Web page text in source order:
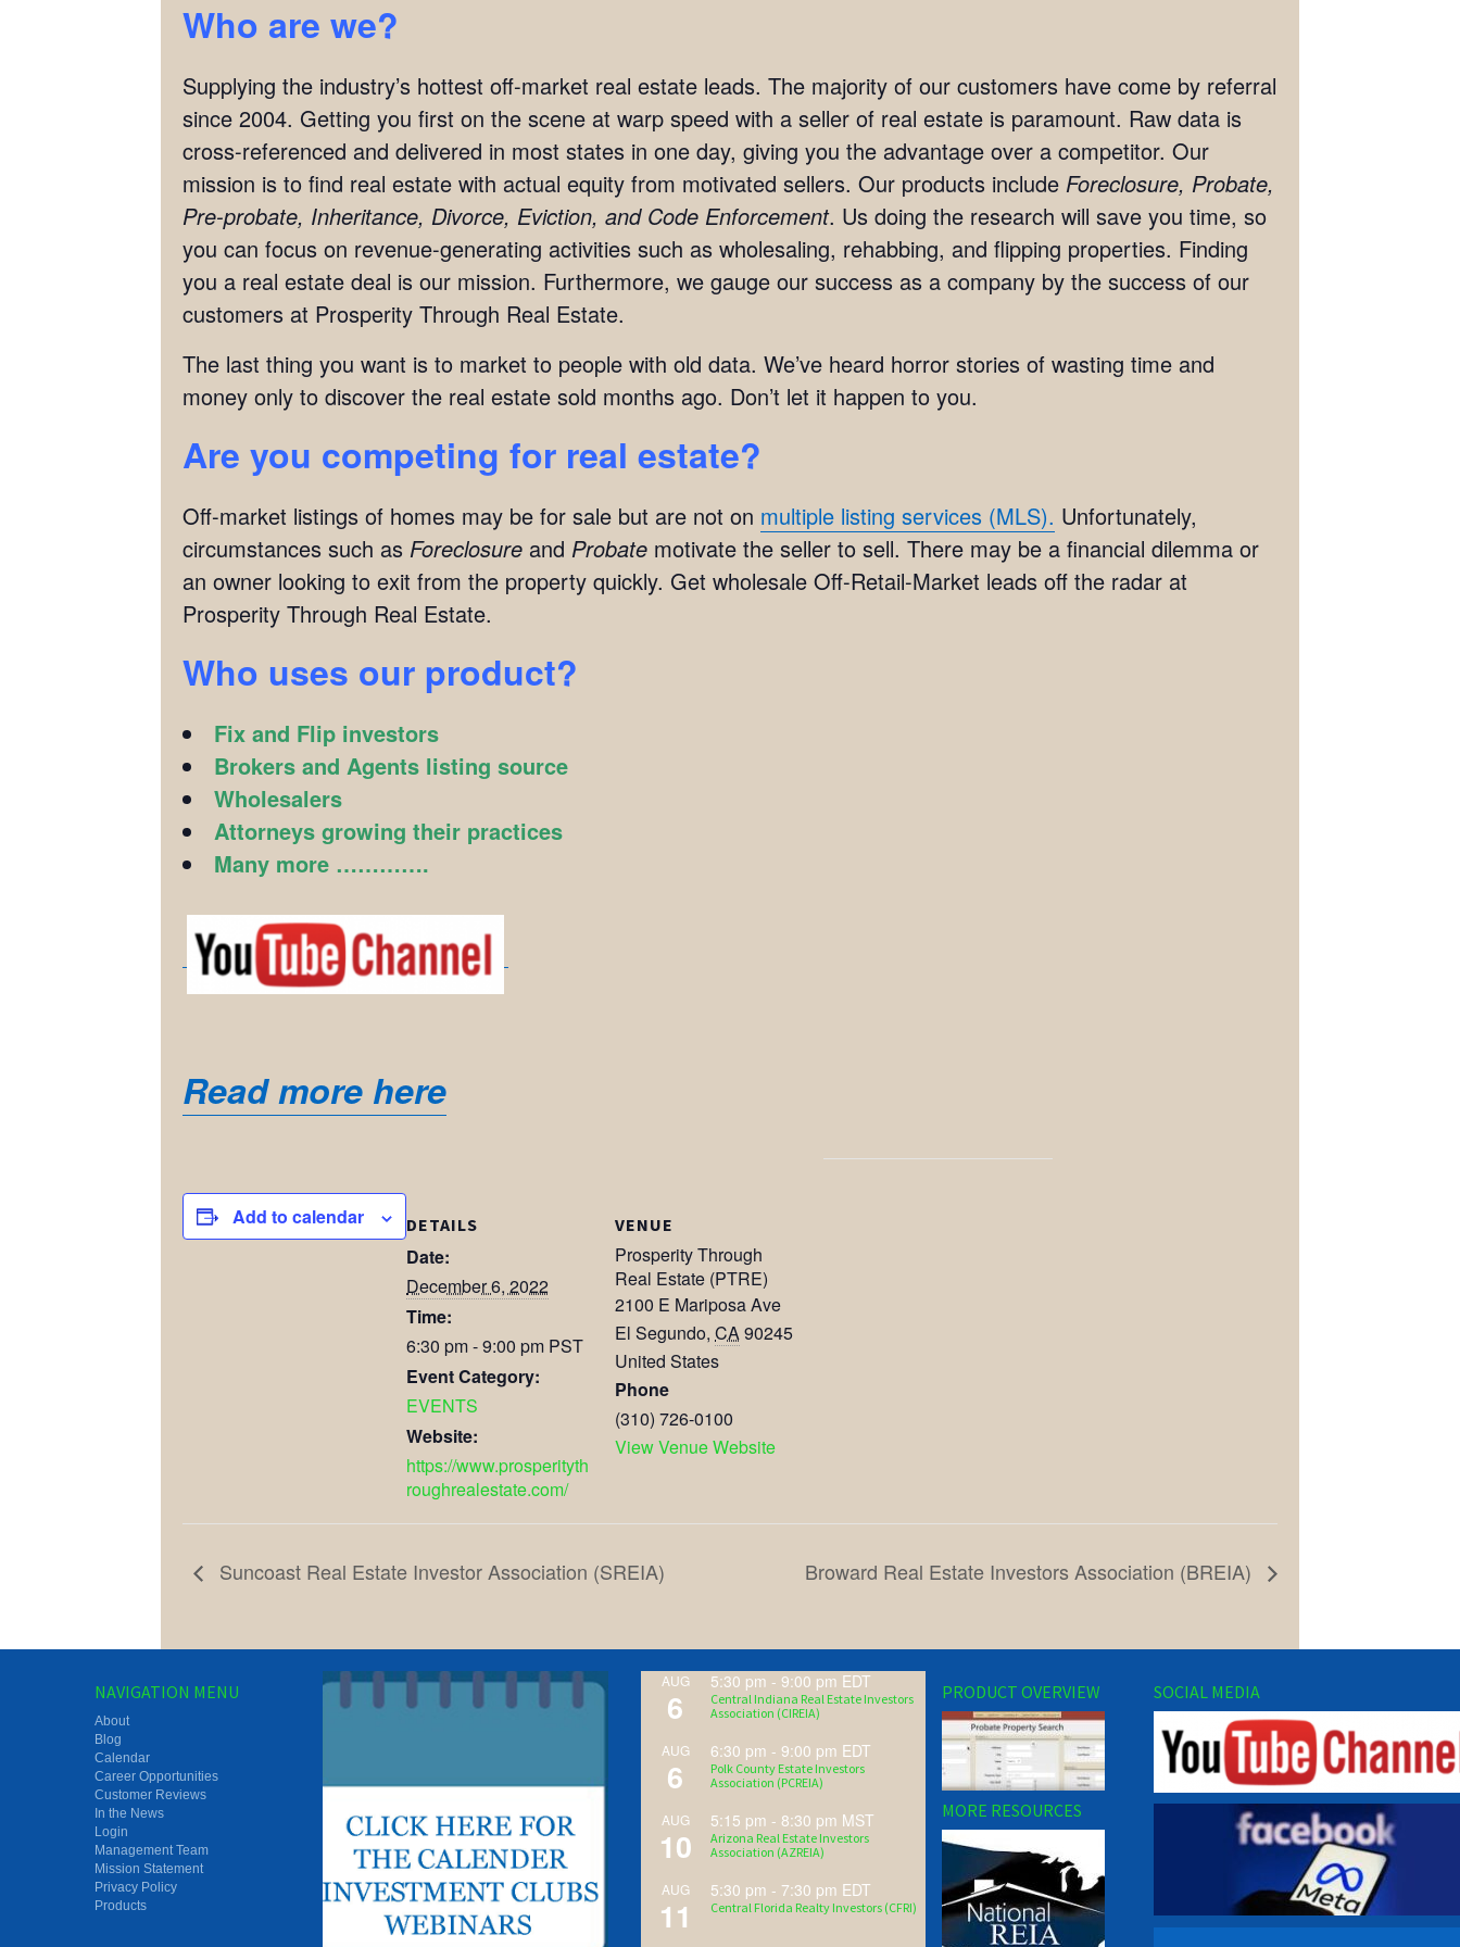
Who are we?
Supplying the industry’s hottest off-market real estate leads. The majority of our customers have come by referral
since 2004. Getting you first on the scene at warp speed with a seller of real estate is paramount. Raw data is
cross-referenced and delivered in most states in one day, giving you the advantage over a competitor. Our
mission is to find real estate with actual equity from motivated sellers. Our products include Foreclosure, Probate,
Pre-probate, Inheritance, Divorce, Eviction, and Code Enforcement. Us doing the research will save you time, so
you can focus on revenue-generating activities such as wholesaling, rehabbing, and flipping properties. Finding
you a real estate deal is our mission. Furthermore, we gauge our success as a company by the success of our
customers at Prosperity Through Real Estate.
The last thing you want is to market to people with old data. We’ve heard horror stories of wasting time and
money only to discover the real estate sold months ago. Don’t let it happen to you.
Are you competing for real estate?
Off-market listings of homes may be for sale but are not on multiple listing services (MLS). Unfortunately,
circumstances such as Foreclosure and Probate motivate the seller to sell. There may be a financial dilemma or
an owner looking to exit from the property quickly. Get wholesale Off-Retail-Market leads off the radar at
Prosperity Through Real Estate.
Who uses our product?
Fix and Flip investors
Brokers and Agents listing source
Wholesalers
Attorneys growing their practices
Many more ………….
Read more here
Add to calendar DETAILS
Date:
December 6, 2022
Time:
6:30 pm - 9:00 pm PST
Event Category:
EVENTS
Website:
https://www.prosperityth
roughrealestate.com/
VENUE
Prosperity Through
Real Estate (PTRE)
2100 E Mariposa Ave
El Segundo, CA90245
United States
Phone
(310) 726-0100
View Venue Website
Suncoast Real Estate Investor Association (SREIA) Broward Real Estate Investors Association (BREIA)
NAVIGATION MENU
About
Blog
Calendar
Career Opportunities
Customer Reviews
In the News
Login
Management Team
Mission Statement
Privacy Policy
Products
AUG
6
5:30 pm - 9:00 pm EDT
Central Indiana Real Estate Investors
Association (CIREIA)
AUG
6
6:30 pm - 9:00 pm EDT
Polk County Estate Investors
Association (PCREIA)
AUG
10
5:15 pm - 8:30 pm MST
Arizona Real Estate Investors
Association (AZREIA)
AUG
11
5:30 pm - 7:30 pm EDT
Central Florida Realty Investors (CFRI)
PRODUCT OVERVIEW
MORE RESOURCES
SOCIAL MEDIA